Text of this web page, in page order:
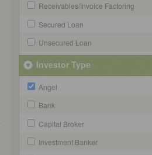
Receivables/Invoice Factoring
Secured Loan
Unsecured Loan
Investor Type
Angel
Bank
Capital Broker
Investment Banker